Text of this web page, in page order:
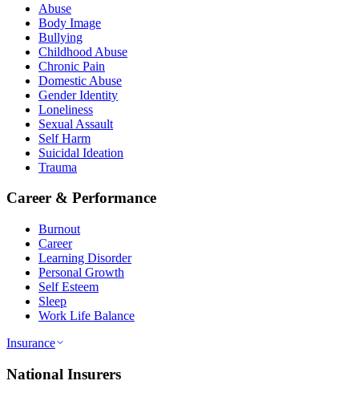
Abuse
Body Image
Bullying
Childhood Abuse
Chronic Pain
Domestic Abuse
Gender Identity
Loneliness
Sexual Assault
Self Harm
Suicidal Ideation
Trauma
Career & Performance
Burnout
Career
Learning Disorder
Personal Growth
Self Esteem
Sleep
Work Life Balance
Insurance
National Insurers